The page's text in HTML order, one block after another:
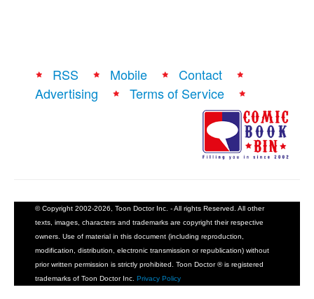
RSS Mobile
Contact
Advertising
Terms of Service
© Copyright 2002-2026, Toon Doctor Inc. - All rights Reserved. All other
texts, images, characters and trademarks are copyright their respective
owners. Use of material in this document (including reproduction,
modification, distribution, electronic transmission or republication) without
prior written permission is strictly prohibited. Toon Doctor ® is registered
trademarks of Toon Doctor Inc. Privacy Policy